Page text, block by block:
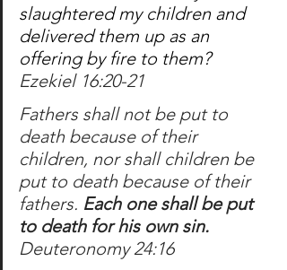
slaughtered my children and
delivered them up as an
offering by fire to them?
Ezekiel 16:20-21
Fathers shall not be put to
death because of their
children, nor shall children be
put to death because of their
fathers. Each one shall be put
to death for his own sin.
Deuteronomy 24:16